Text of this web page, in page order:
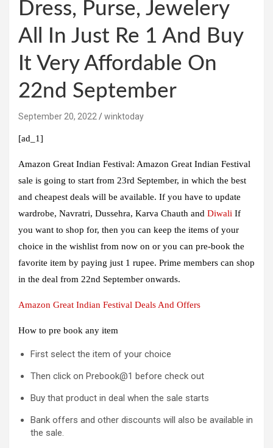
Dress, Purse, Jewelery
All In Just Re 1 And Buy
It Very Affordable On
22nd September
September 20, 2022 winktoday
[ad_1]
Amazon Great Indian Festival: Amazon Great Indian Festival
sale is going to start from 23rd September, in which the best
and cheapest deals will be available. If you have to update
wardrobe, Navratri, Dussehra, Karva Chauth and Diwali If
you want to shop for, then you can keep the items of your
choice in the wishlist from now on or you can pre-book the
favorite item by paying just 1 rupee. Prime members can shop
in the deal from 22nd September onwards.
Amazon Great Indian Festival Deals And Offers
How to pre book any item
First select the item of your choice
Then click on Prebook@1 before check out
Buy that product in deal when the sale starts
Bank offers and other discounts will also be available in
the sale.